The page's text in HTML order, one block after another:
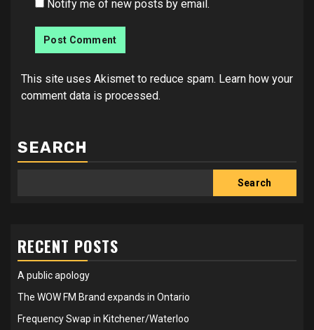
Notify me of new posts by email.
This site uses Akismet to reduce spam. Learn how your
comment data is processed.
SEARCH
Search
RECENT POSTS
A public apology
The WOW FM Brand expands in Ontario
Frequency Swap in Kitchener/Waterloo